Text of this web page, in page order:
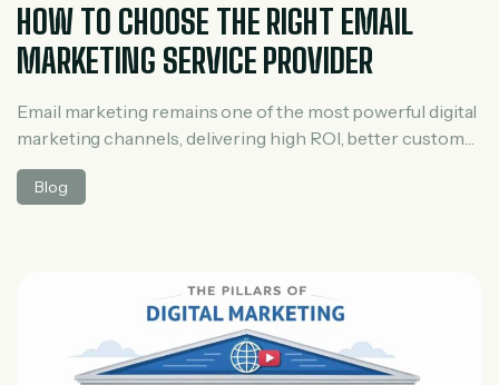
HOW TO CHOOSE THE RIGHT EMAIL
MARKETING SERVICE PROVIDER
Email marketing remains one of the most powerful digital
marketing channels, delivering high ROI, better customer
engagement, and consistent conversions. However, the
success of your campaigns depends heavily on choosing
Blog